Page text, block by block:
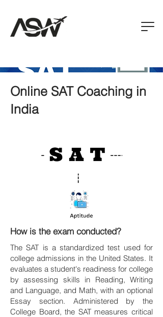
Online SAT Coaching in
India
How is the exam conducted?
The SAT is a standardized test used for
college admissions in the United States. It
evaluates a student's readiness for college
by assessing skills in Reading, Writing
and Language, and Math, with an optional
Essay section. Administered by the
College Board, the SAT measures critical